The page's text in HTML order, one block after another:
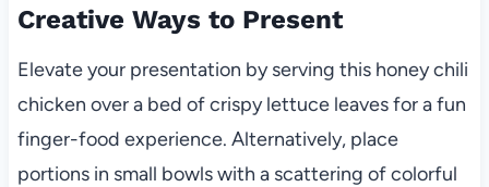
Creative Ways to Present
Elevate your presentation by serving this honey chili
chicken over a bed of crispy lettuce leaves for a fun
finger-food experience. Alternatively, place
portions in small bowls with a scattering of colorful